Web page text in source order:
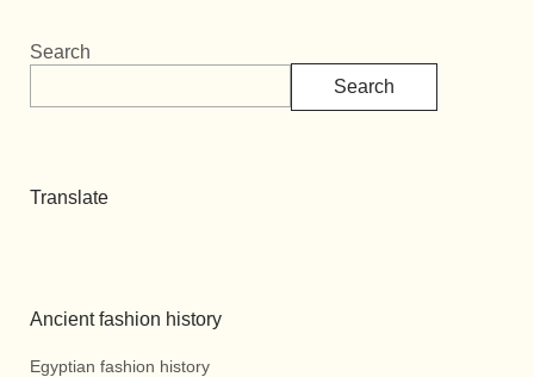
Search
Search
Translate
Ancient fashion history
Egyptian fashion history